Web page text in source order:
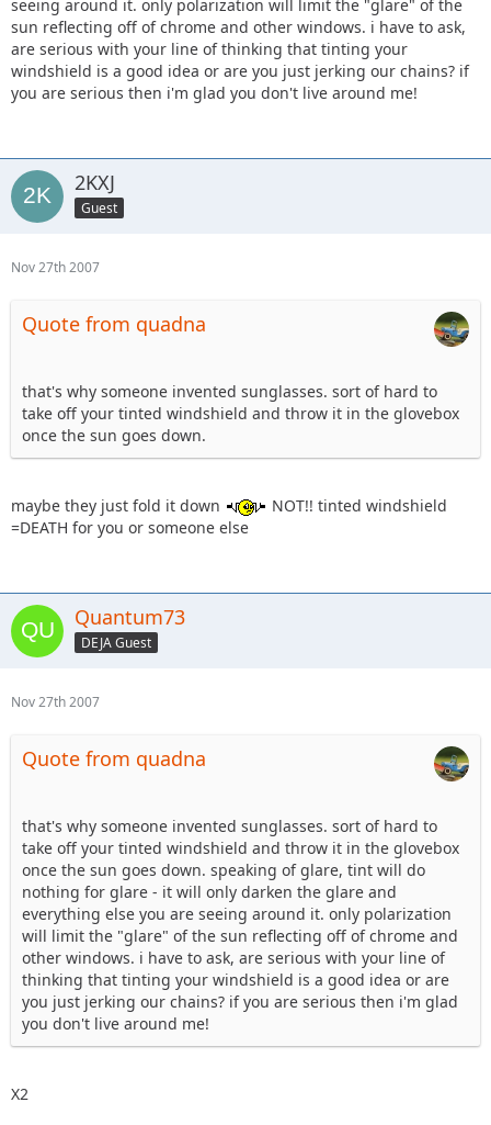
seeing around it. only polarization will limit the "glare" of the
sun reflecting off of chrome and other windows. i have to ask,
are serious with your line of thinking that tinting your
windshield is a good idea or are you just jerking our chains? if
you are serious then i'm glad you don't live around me!
2KXJ
Guest
Nov 27th 2007
Quote from quadna
that's why someone invented sunglasses. sort of hard to
take off your tinted windshield and throw it in the glovebox
once the sun goes down.
maybe they just fold it down
NOT!! tinted windshield
=DEATH for you or someone else
Quantum73
DEJA Guest
Nov 27th 2007
Quote from quadna
that's why someone invented sunglasses. sort of hard to
take off your tinted windshield and throw it in the glovebox
once the sun goes down. speaking of glare, tint will do
nothing for glare - it will only darken the glare and
everything else you are seeing around it. only polarization
will limit the "glare" of the sun reflecting off of chrome and
other windows. i have to ask, are serious with your line of
thinking that tinting your windshield is a good idea or are
you just jerking our chains? if you are serious then i'm glad
you don't live around me!
X2